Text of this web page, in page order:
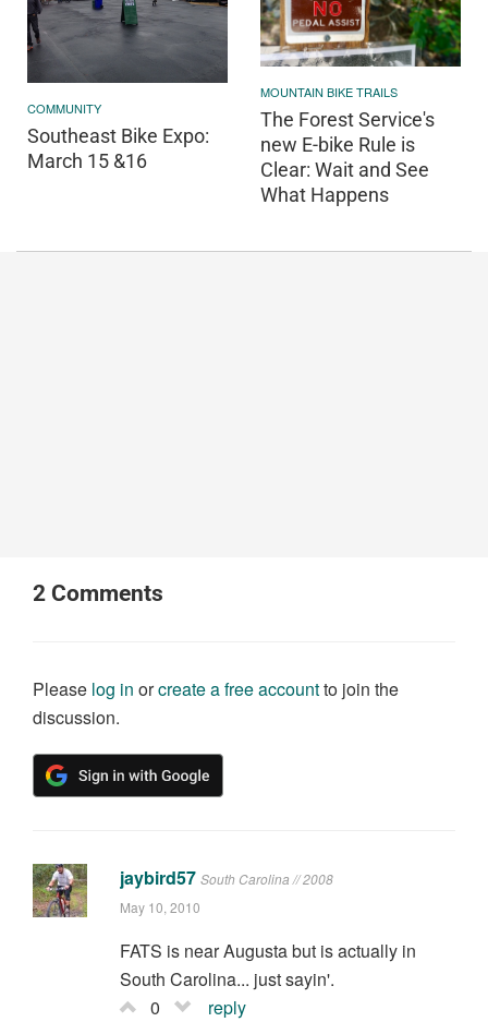
COMMUNITY
Southeast Bike Expo:
March 15 &16
MOUNTAIN BIKE TRAILS
The Forest Service's
new E-bike Rule is
Clear: Wait and See
What Happens
2 Comments
Please log in orcreate a free accountto join the
discussion.
jaybird57 South Carolina // 2008
May 10, 2010
FATS is near Augusta but is actually in
South Carolina... just sayin'.
0
reply